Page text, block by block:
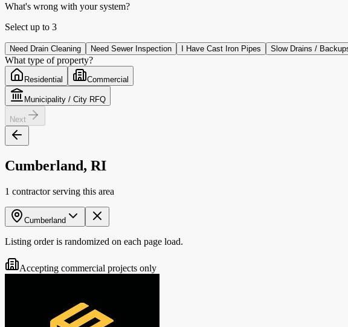
What's wrong with your system?
Select up to 3
Need Drain Cleaning Need Sewer Inspection I Have Cast Iron Pipes Slow Drains /
What type of property?
Residential Commercial
Municipality / City RFQ
Next
Cumberland, RI
1 contractor serving this area
Cumberland
Listing order is randomized on each page load.
Accepting commercial projects only